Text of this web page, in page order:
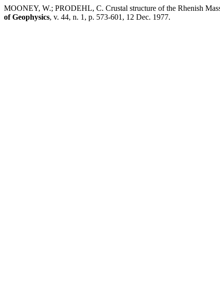
MOONEY, W.; PRODEHL, C. Crustal structure of the Rhenish
of Geophysics, v. 44, n. 1, p. 573-601, 12 Dec. 1977.